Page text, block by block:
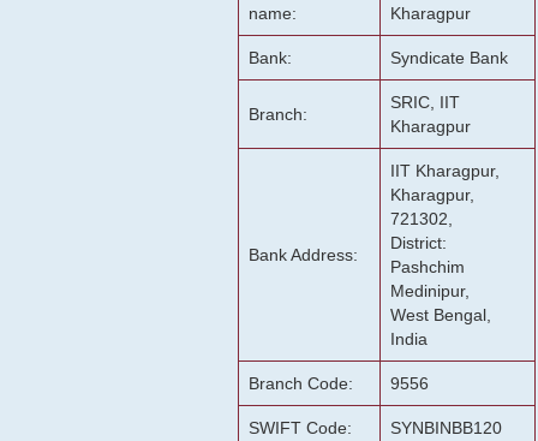
name:
Kharagpur
Bank: Syndicate Bank
Branch:
SRIC, IIT
Kharagpur
Bank Address:
IIT Kharagpur,
Kharagpur,
721302,
District:
Pashchim
Medinipur,
West Bengal,
India
Branch Code: 9556
SWIFT Code: SYNBINBB120